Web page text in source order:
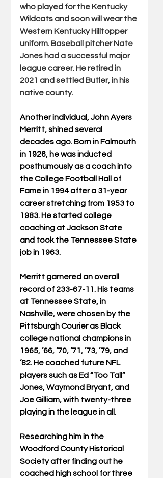
who played for the Kentucky
Wildcats and soon will wear the
Western Kentucky Hilltopper
uniform. Baseball pitcher Nate
Jones had a successful major
league career. He retired in
2021 and settled Butler, in his
native county.
Another individual, John Ayers
Merritt, shined several
decades ago. Born in Falmouth
in 1926, he was inducted
posthumously as a coach into
the College Football Hall of
Fame in 1994 after a 31-year
career stretching from 1953 to
1983. He started college
coaching at Jackson State
and took the Tennessee State
job in 1963.
Merritt garnered an overall
record of 233-67-11. His teams
at Tennessee State, in
Nashville, were chosen by the
Pittsburgh Courier as Black
college national champions in
1965, ’66, ’70, ’71, ’73, ’79, and
’82. He coached future NFL
players such as Ed “Too Tall”
Jones, Waymond Bryant, and
Joe Gilliam, with twenty-three
playing in the league in all.
Researching him in the
Woodford County Historical
Society after finding out he
coached high school for three